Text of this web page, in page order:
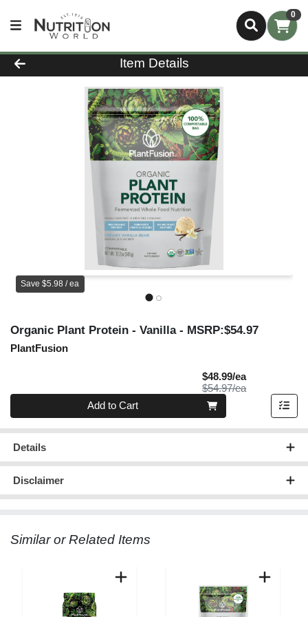
0
Product Details Page
Item Details
Save $5.98 / ea
Organic Plant Protein - Vanilla - MSRP:$54.97
PlantFusion
$48.99/eaSale Price
$54.97/eaProduct Price
Quantity 0
Add to Cart
Details
Disclaimer
Similar or Related Items